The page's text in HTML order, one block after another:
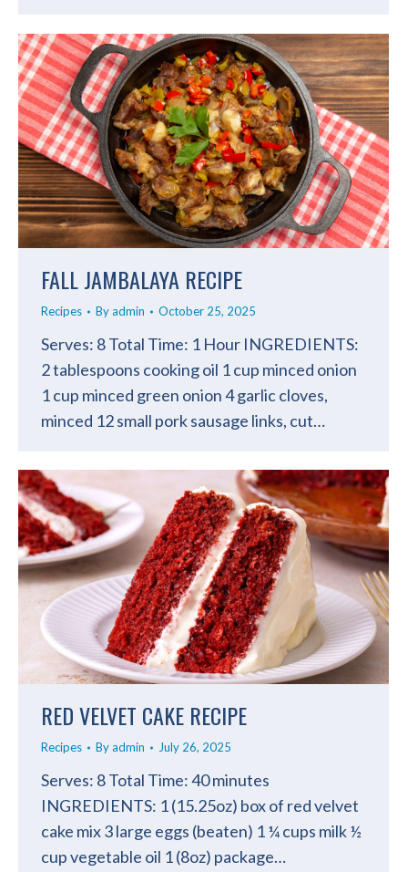
FALL JAMBALAYA RECIPE
Recipes Byadmin October 25, 2025
Serves: 8 Total Time: 1 Hour INGREDIENTS:
2 tablespoons cooking oil 1 cup minced onion
1 cup minced green onion 4 garlic cloves,
minced 12 small pork sausage links, cut…
RED VELVET CAKE RECIPE
Recipes Byadmin July 26, 2025
Serves: 8 Total Time: 40 minutes
INGREDIENTS: 1 (15.25oz) box of red velvet
cake mix 3 large eggs (beaten) 1 ¼ cups milk ½
cup vegetable oil 1 (8oz) package…